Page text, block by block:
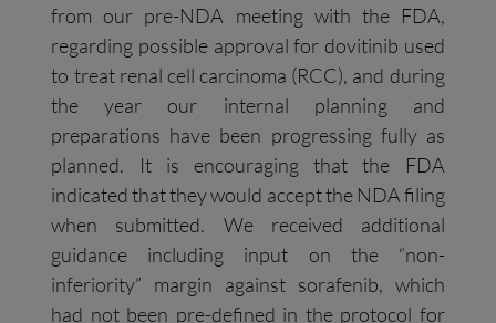
from our pre-NDA meeting with the FDA,
regarding possible approval for dovitinib used
to treat renal cell carcinoma (RCC), and during
the year our internal planning and
preparations have been progressing fully as
planned. It is encouraging that the FDA
indicated that they would accept the NDA filing
when submitted. We received additional
guidance including input on the “non-
inferiority” margin against sorafenib, which
had not been pre-defined in the protocol for